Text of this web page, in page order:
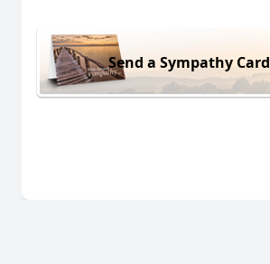
Send a Sympathy Card